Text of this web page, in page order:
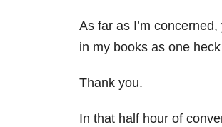
As far as I’m concerned,
in my books as one
Thank you.
In that half hour of